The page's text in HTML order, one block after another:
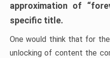
approximation of
specific title.
One would think that for
unlocking of content the